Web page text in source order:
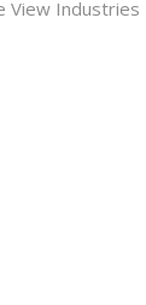
View Industries